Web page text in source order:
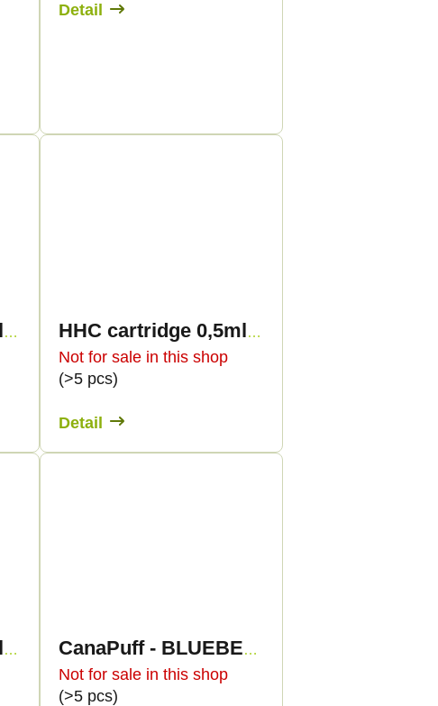
Detail
HHC cartridge 0,5ml BULK - Terpen profiles HHC cartridge 0,5ml BULK - Terpen flavour
Not for sale in this shop
(>5 pcs)
Detail
HHC cartridge 0,5ml BULK - Terpology CanaPuff - BLUEBERRY BANANA PANCAKE - HHC 96%-cartridge
Not for sale in this shop
(>5 pcs)